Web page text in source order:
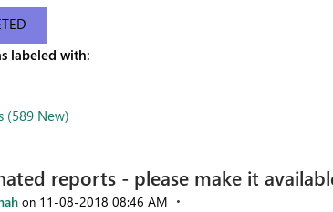
labeled with:
(589 New)
reports - please make it
on ‎11-08-2018 08:46 AM